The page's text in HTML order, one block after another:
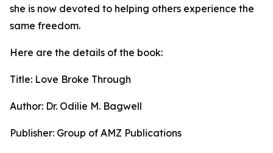
she is now devoted to helping others experience the
same freedom.
Here are the details of the book:
Title: Love Broke Through
Author: Dr. Odilie M. Bagwell
Publisher: Group of AMZ Publications